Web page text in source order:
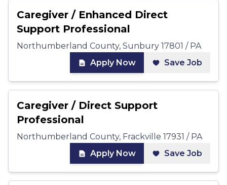
Caregiver / Enhanced Direct
Support Professional
Northumberland County, Sunbury 17801 / PA
Apply Now
Save Job
Caregiver / Direct Support
Professional
Northumberland County, Frackville 17931 / PA
Apply Now
Save Job